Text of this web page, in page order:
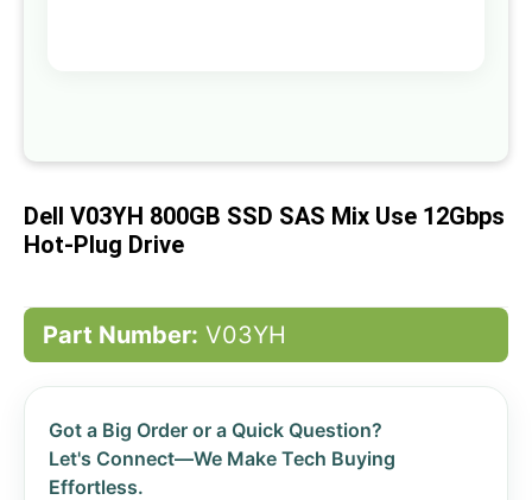
beginning
the
Dell V03YH 800GB SSD SAS Mix Use 12Gbps
Hot-Plug Drive
Part Number: V03YH
Got a Big Order or a Quick Question?
Let's Connect—We Make Tech Buying
Effortless.